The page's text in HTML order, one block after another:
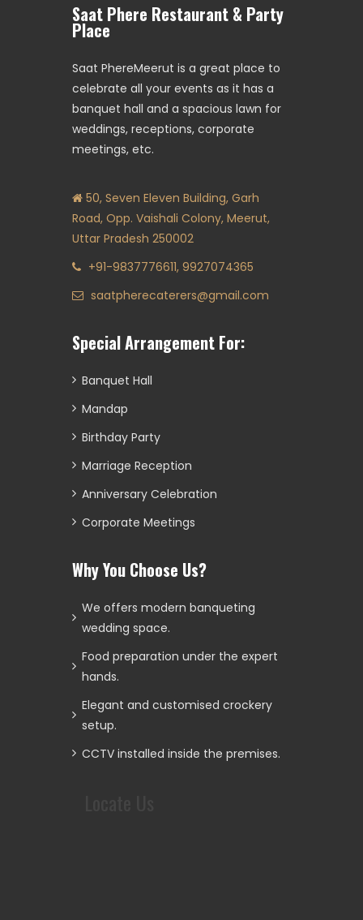
Saat Phere Restaurant & Party
Place
Saat PhereMeerut is a great place to
celebrate all your events as it has a
banquet hall and a spacious lawn for
weddings, receptions, corporate
meetings, etc.
50, Seven Eleven Building, Garh
Road, Opp. Vaishali Colony, Meerut,
Uttar Pradesh 250002
+91-9837776611, 9927074365
saatpherecaterers@gmail.com
Special Arrangement For:
Banquet Hall
Mandap
Birthday Party
Marriage Reception
Anniversary Celebration
Corporate Meetings
Why You Choose Us?
We offers modern banqueting
wedding space.
Food preparation under the expert
hands.
Elegant and customised crockery
setup.
CCTV installed inside the premises.